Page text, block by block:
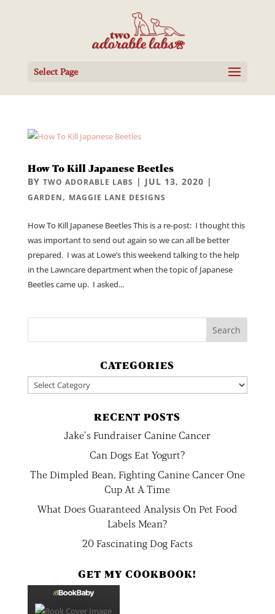
Select Page
How To Kill Japanese Beetles
BY TWO ADORABLE LABS | JUL 13, 2020 |
GARDEN, MAGGIE LANE DESIGNS
How To Kill Japanese Beetles This is a re-post: I thought this
was important to send out again so we can all be better
prepared. I was at Lowe’s this weekend talking to the help
in the Lawncare department when the topic of Japanese
Beetles came up. I asked...
CATEGORIES
Categories
RECENT POSTS
Jake’s Fundraiser Canine Cancer
Can Dogs Eat Yogurt?
The Dimpled Bean, Fighting Canine Cancer One
Cup At A Time
What Does Guaranteed Analysis On Pet Food
Labels Mean?
20 Fascinating Dog Facts
GET MY COOKBOOK!